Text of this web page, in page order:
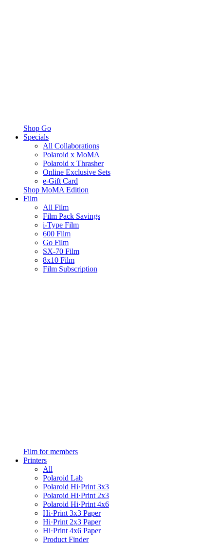
Shop Go
Specials
All Collaborations
Polaroid x MoMA
Polaroid x Thrasher
Online Exclusive Sets
e-Gift Card
Shop MoMA Edition
Film
All Film
Film Pack Savings
i-Type Film
600 Film
Go Film
SX-70 Film
8x10 Film
Film Subscription
Film for members
Printers
All
Polaroid Lab
Polaroid Hi·Print 3x3
Polaroid Hi·Print 2x3
Polaroid Hi·Print 4x6
Hi·Print 3x3 Paper
Hi·Print 2x3 Paper
Hi·Print 4x6 Paper
Product Finder